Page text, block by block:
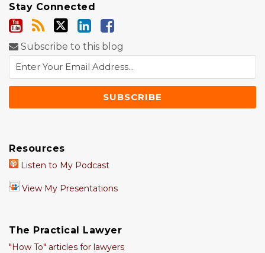
Stay Connected
Subscribe to this blog
Resources
Listen to My Podcast
View My Presentations
The Practical Lawyer
"How To" articles for lawyers